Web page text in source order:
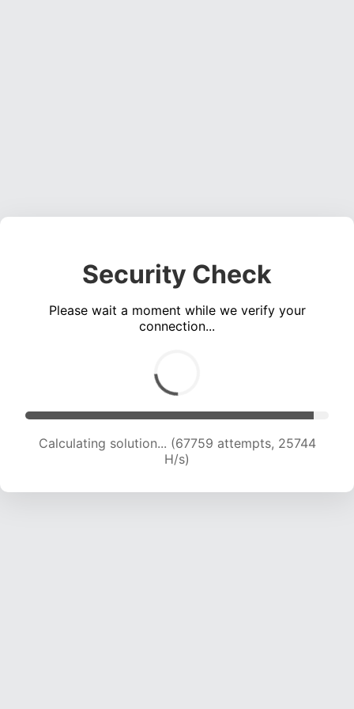
Security Check
Please wait a moment while we verify your
connection...
Calculating solution... (67759 attempts, 25744
H/s)